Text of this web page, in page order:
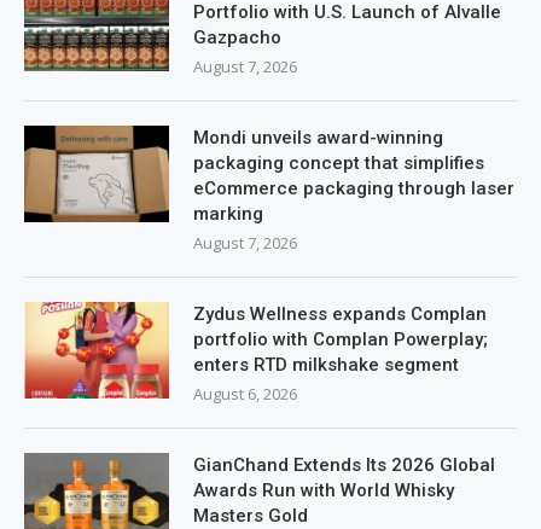
Portfolio with U.S. Launch of Alvalle
Gazpacho
August 7, 2026
Mondi unveils award-winning
packaging concept that simplifies
eCommerce packaging through laser
marking
August 7, 2026
Zydus Wellness expands Complan
portfolio with Complan Powerplay;
enters RTD milkshake segment
August 6, 2026
GianChand Extends Its 2026 Global
Awards Run with World Whisky
Masters Gold